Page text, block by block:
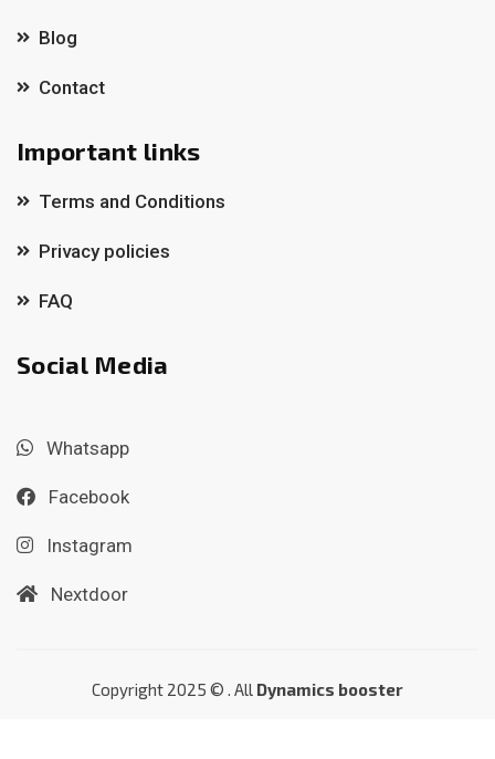
Blog
Contact
Important links
Terms and Conditions
Privacy policies
FAQ
Social Media
Whatsapp
Facebook
Instagram
Nextdoor
Copyright 2025 © . All Dynamics booster